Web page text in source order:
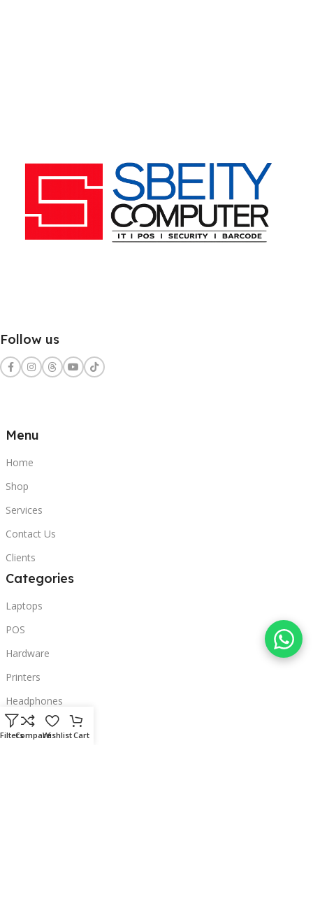
Follow us
Menu
Home
Shop
Services
Contact Us
Clients
Categories
Laptops
POS
Hardware
Printers
Headphones
Contact Us
FiltersCompareWishlistCart